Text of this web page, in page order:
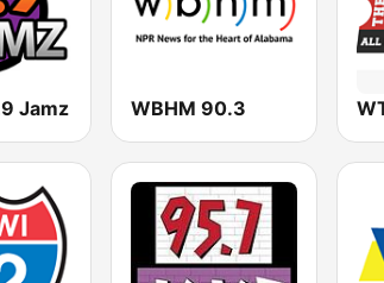
Jamz WBHM 90.3